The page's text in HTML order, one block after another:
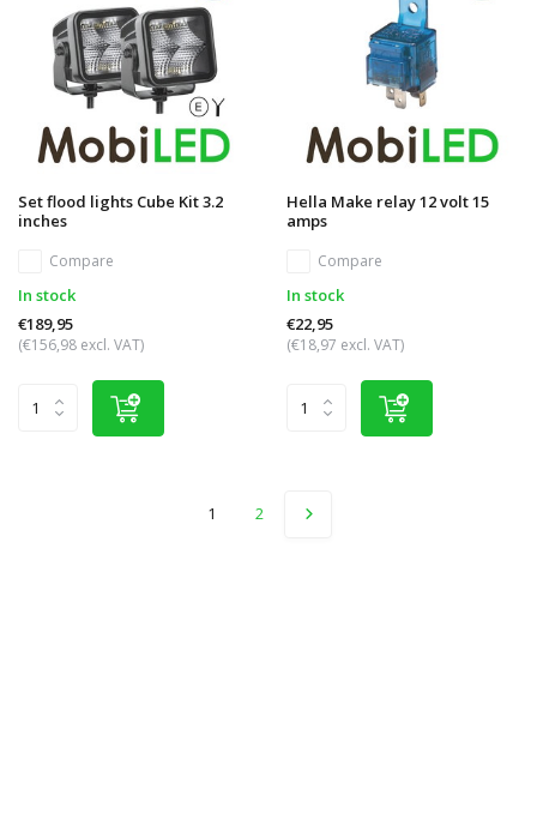
Set flood lights Cube Kit 3.2
inches
Compare
In stock
€189,95
(€156,98 excl. VAT)
Hella Make relay 12 volt 15
amps
Compare
In stock
€22,95
(€18,97 excl. VAT)
1 2